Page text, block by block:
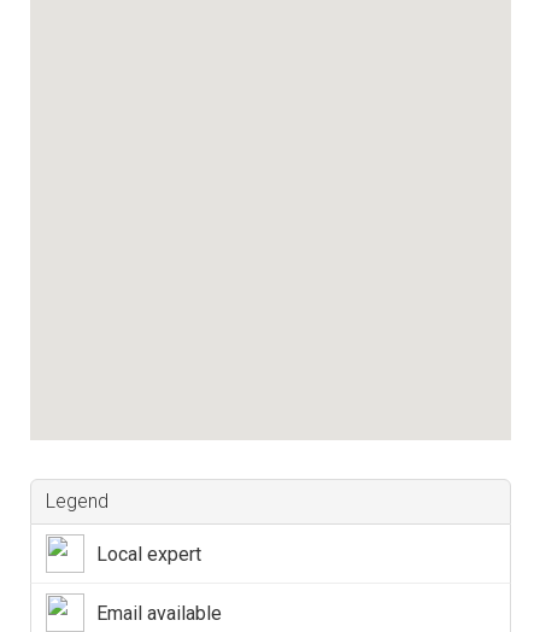
Legend
Local expert
Email available